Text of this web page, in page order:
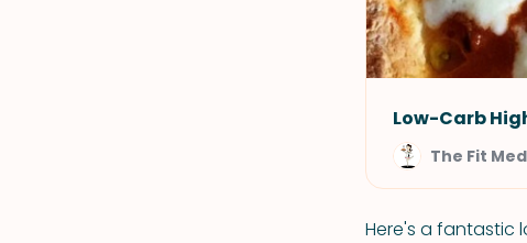
Low-Carb
The Fit
Here's a fantastic